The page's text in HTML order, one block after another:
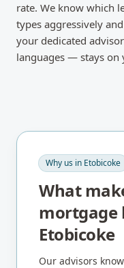
rate. We know which
types aggressively
your dedicated
languages — stays
Why us in Etobicoke
What
mortgage
Etobicoke
Our advisors